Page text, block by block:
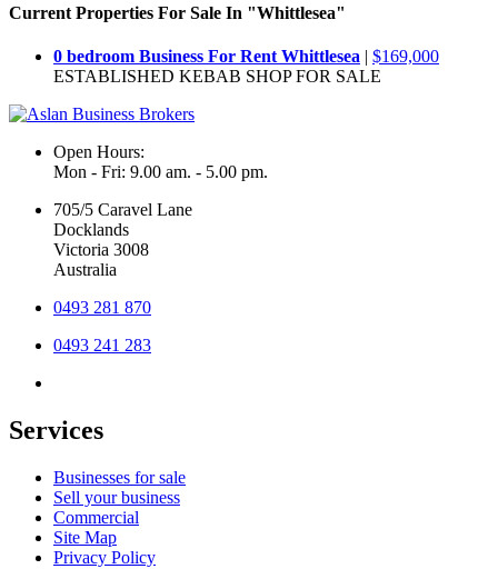
Current Properties For Sale In "Whittlesea"
0 bedroom Business For Rent Whittlesea | $169,000
ESTABLISHED KEBAB SHOP FOR SALE
Open Hours:
Mon - Fri: 9.00 am. - 5.00 pm.
705/5 Caravel Lane
Docklands
Victoria 3008
Australia
0493 281 870
0493 241 283
Services
Businesses for sale
Sell your business
Commercial
Site Map
Privacy Policy